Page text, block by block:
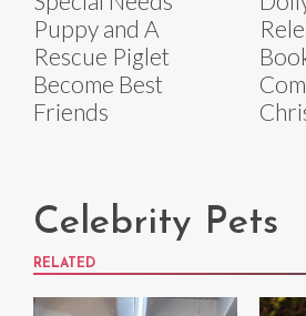
Puppy and A
Rescue Piglet
Become Best
Friends
Celebrity Pets
RELATED